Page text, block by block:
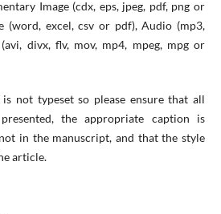
Image (cdx, eps, jpeg, pdf, png or
(word, excel, csv or pdf), Audio (mp3,
divx, flv, mov, mp4, mpeg, mpg or
not typeset so please ensure that all
the appropriate caption is
in the manuscript, and that the style
article.